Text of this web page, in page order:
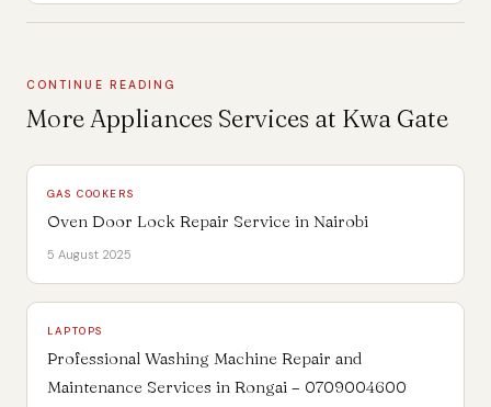
CONTINUE READING
More Appliances Services at Kwa Gate
GAS COOKERS
Oven Door Lock Repair Service in Nairobi
5 August 2025
LAPTOPS
Professional Washing Machine Repair and
Maintenance Services in Rongai – 0709004600